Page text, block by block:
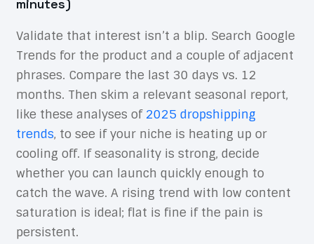
minutes)
Validate that interest isn’t a blip. Search Google
Trends for the product and a couple of adjacent
phrases. Compare the last 30 days vs. 12
months. Then skim a relevant seasonal report,
like these analyses of 2025 dropshipping
trends, to see if your niche is heating up or
cooling off. If seasonality is strong, decide
whether you can launch quickly enough to
catch the wave. A rising trend with low content
saturation is ideal; flat is fine if the pain is
persistent.